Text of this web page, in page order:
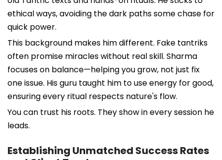
ethical ways, avoiding the dark paths some chase for
quick power.
This background makes him different. Fake tantriks
often promise miracles without real skill. Sharma
focuses on balance—helping you grow, not just fix
one issue. His guru taught him to use energy for good,
ensuring every ritual respects nature's flow.
You can trust his roots. They show in every session he
leads.
Establishing Unmatched Success Rates